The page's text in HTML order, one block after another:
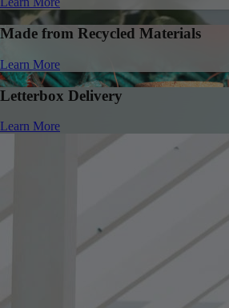
Made from Recycled Materials
Learn More
Letterbox Delivery
Learn More